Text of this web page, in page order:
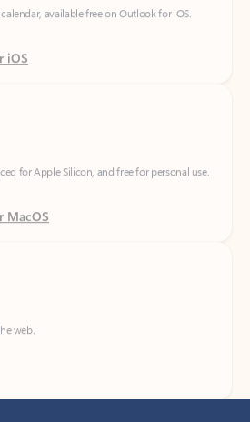
for Apple Silicon, and free for personal use.
web.